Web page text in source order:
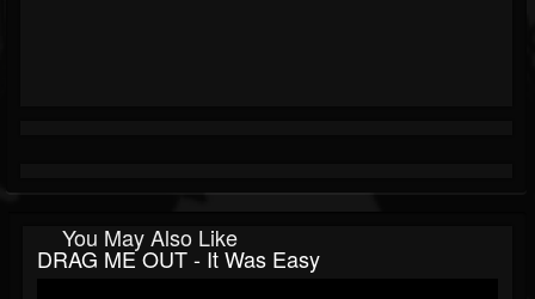
You May Also Like
DRAG ME OUT - It Was Easy